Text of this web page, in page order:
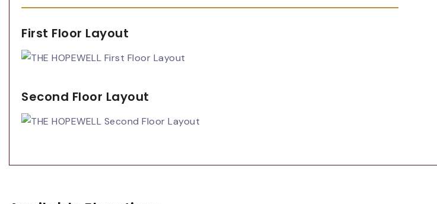
First Floor Layout
Second Floor Layout